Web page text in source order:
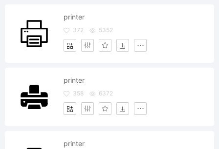
printer
372 5352
printer
358 6372
printer